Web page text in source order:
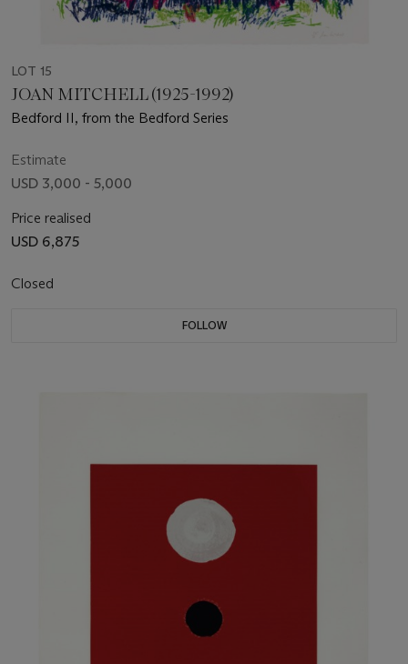
LOT 15
JOAN MITCHELL (1925-1992)
Bedford II, from the Bedford Series
Estimate
USD 3,000 - 5,000
Price realised
USD 6,875
Closed
FOLLOW